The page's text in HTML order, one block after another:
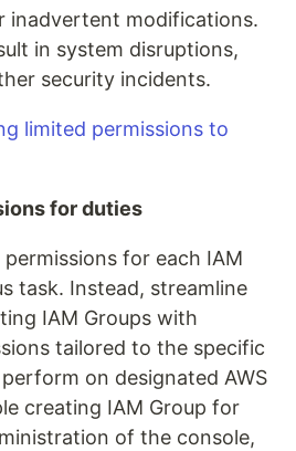
inadvertent modifications.
in system disruptions,
security incidents.
limited permissions to
for duties
for each IAM
task. Instead, streamline
IAM Groups with
tailored to the specific
on designated AWS
creating IAM Group for
of the console,